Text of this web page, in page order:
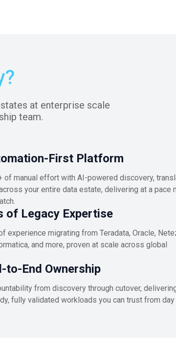
at enterprise scale
team.
First Platform
of manual effort with AI-powered discovery,
your entire data estate, delivering at a pace
of Legacy Expertise
experience migrating from Teradata, Oracle,
and more, proven at scale across global
to-End Ownership
from discovery through cutover,
fully validated workloads you can trust from day